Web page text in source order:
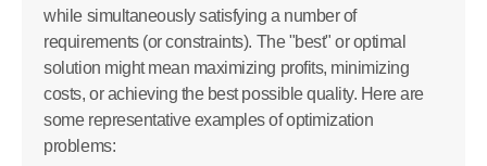
while simultaneously satisfying a number of
requirements (or constraints). The "best" or optimal
solution might mean maximizing profits, minimizing
costs, or achieving the best possible quality. Here are
some representative examples of optimization
problems: